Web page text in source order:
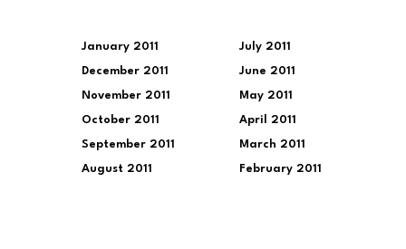
January 2011
December 2011
November 2011
October 2011
September 2011
August 2011
July 2011
June 2011
May 2011
April 2011
March 2011
February 2011